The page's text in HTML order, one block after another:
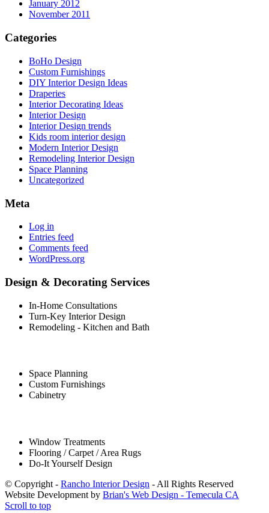
January 2012
November 2011
Categories
BoHo Design
Custom Furnishings
DIY Interior Design Ideas
Draperies
Interior Decorating Ideas
Interior Design
Interior Design trends
Kids room interior design
Modern Interior Design
Remodeling Interior Design
Space Planning
Uncategorized
Meta
Log in
Entries feed
Comments feed
WordPress.org
Design & Decorating Services
In-Home Consultations
Turn-Key Interior Design
Remodeling - Kitchen and Bath
Space Planning
Custom Furnishings
Cabinetry
Window Treatments
Flooring / Carpet / Area Rugs
Do-It Yourself Design
© Copyright - Rancho Interior Design - All Rights Reserved
Website Development by Brian's Web Design - Temecula CA
Scroll to top